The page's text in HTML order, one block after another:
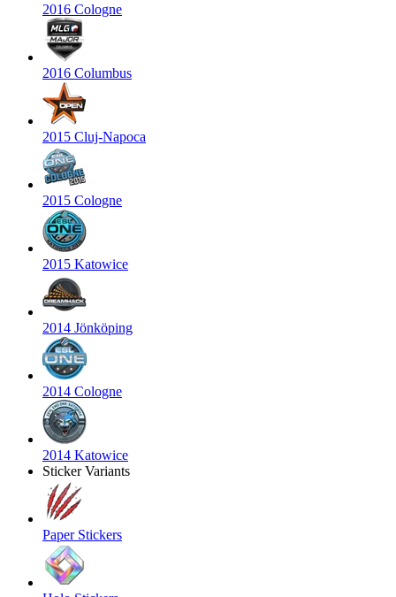
2016 Cologne
2016 Columbus
2015 Cluj-Napoca
2015 Cologne
2015 Katowice
2014 Jönköping
2014 Cologne
2014 Katowice
Sticker Variants
Paper Stickers